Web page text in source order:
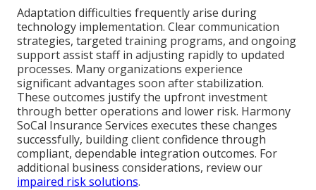
Adaptation difficulties frequently arise during
technology implementation. Clear communication
strategies, targeted training programs, and ongoing
support assist staff in adjusting rapidly to updated
processes. Many organizations experience
significant advantages soon after stabilization.
These outcomes justify the upfront investment
through better operations and lower risk. Harmony
SoCal Insurance Services executes these changes
successfully, building client confidence through
compliant, dependable integration outcomes. For
additional business considerations, review our
impaired risk solutions.